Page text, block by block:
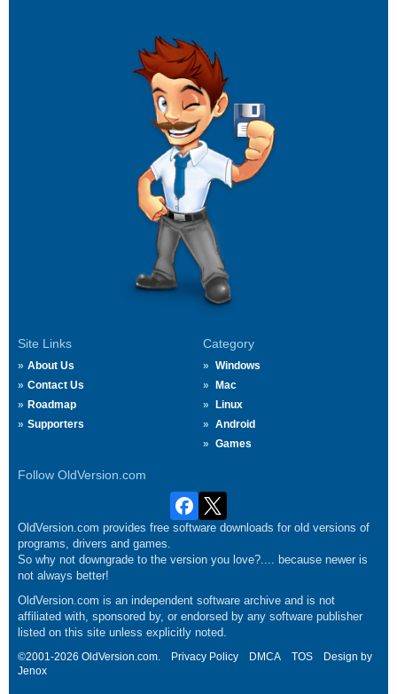
Site Links
About Us
Contact Us
Roadmap
Supporters
Category
Windows
Mac
Linux
Android
Games
Follow OldVersion.com
OldVersion.com provides free software downloads for old versions of
programs, drivers and games.
So why not downgrade to the version you love?.... because newer is
not always better!
OldVersion.com is an independent software archive and is not
affiliated with, sponsored by, or endorsed by any software publisher
listed on this site unless explicitly noted.
©2001-2026 OldVersion.com. Privacy Policy DMCA TOS
Design by
Jenox